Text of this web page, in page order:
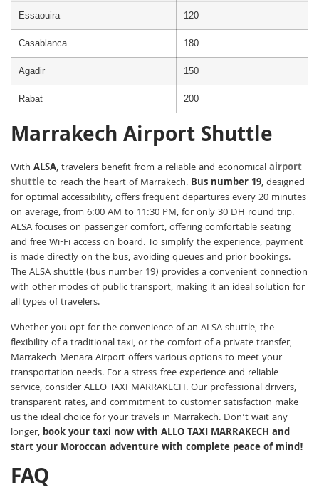
Essaouira 120
Casablanca 180
Agadir 150
Rabat 200
Marrakech Airport Shuttle
With ALSA, travelers benefit from a reliable and economicalairport
shuttle to reach the heart of Marrakech. Bus number 19, designed
for optimal accessibility, offers frequent departures every 20 minutes
on average, from 6:00 AM to 11:30 PM, for only 30 DH round trip.
ALSA focuses on passenger comfort, offering comfortable seating
and free Wi-Fi access on board. To simplify the experience, payment
is made directly on the bus, avoiding queues and prior bookings.
The ALSA shuttle (bus number 19) provides a convenient connection
with other modes of public transport, making it an ideal solution for
all types of travelers.
Whether you opt for the convenience of an ALSA shuttle, the
flexibility of a traditional taxi, or the comfort of a private transfer,
Marrakech-Menara Airport offers various options to meet your
transportation needs. For a stress-free experience and reliable
service, consider ALLO TAXI MARRAKECH. Our professional drivers,
transparent rates, and commitment to customer satisfaction make
us the ideal choice for your travels in Marrakech. Don’t wait any
longer, book your taxi now with ALLO TAXI MARRAKECH and
start your Moroccan adventure with complete peace of mind!
FAQ